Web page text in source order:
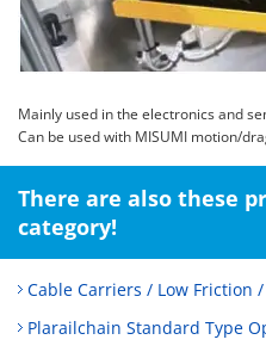
Mainly used in the electronics and
Can be used with MISUMI motion/
There are also these
category!
Cable Carriers / Low Friction
Plarailchain Standard Type